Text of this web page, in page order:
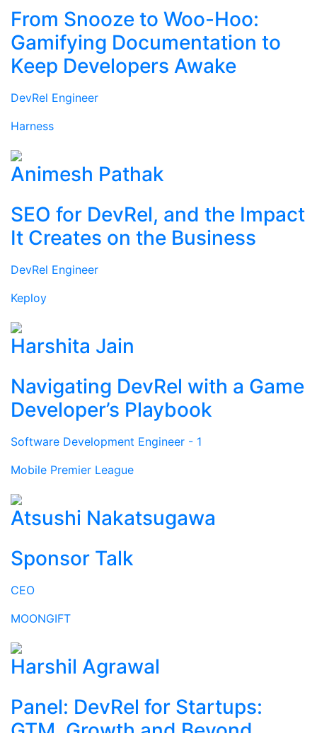
From Snooze to Woo-Hoo:
Gamifying Documentation to
Keep Developers Awake
DevRel Engineer
Harness
Animesh Pathak
SEO for DevRel, and the Impact
It Creates on the Business
DevRel Engineer
Keploy
Harshita Jain
Navigating DevRel with a Game
Developer’s Playbook
Software Development Engineer - 1
Mobile Premier League
Atsushi Nakatsugawa
Sponsor Talk
CEO
MOONGIFT
Harshil Agrawal
Panel: DevRel for Startups: